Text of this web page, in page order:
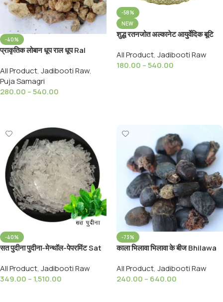
-40%
प्राकृतिक लोबान धूप राल धूप Ral
Dhoop Batti and Agarbatti
All Product, Jadibooti Raw,
Puja Samagri
280.00 –540.00
-58%
NEW
शुद्ध रतनजोत अल्कानेट आयुर्वेदिक बूटि
Booti Jatropha Curcas
All Product, Jadibooti Raw
180.00 –540.00
-40%
सत पुदीना पुदीना-मेन्थॉल-पेपरमिंट Sat
Pepperment
All Product, Jadibooti Raw
349.00 – 1,510.00
-73%
काला भिलावा भिलावा के बीज Bhilawa
Anacardium Linn Seed
Bhilawa
All Product, Jadibooti Raw
240.00 – 640.00